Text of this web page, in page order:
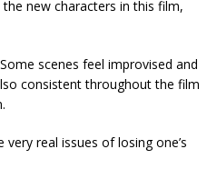
new characters in this film,
scenes feel improvised and
consistent throughout the film
real issues of losing one’s